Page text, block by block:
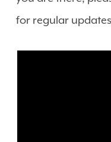
for regular